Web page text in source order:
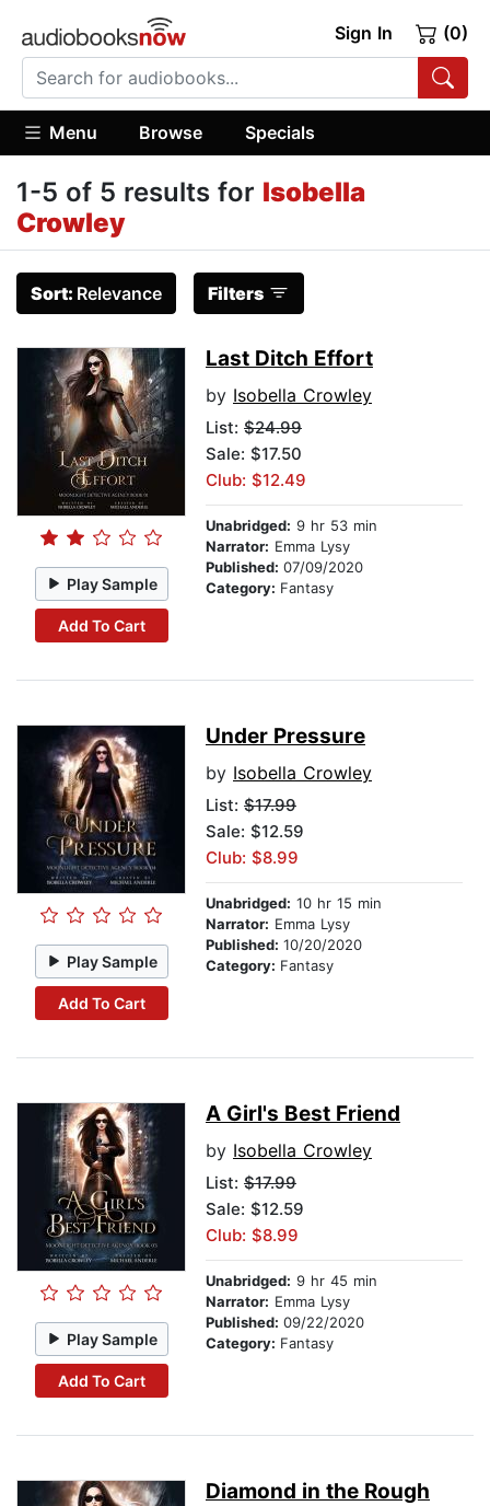
Sign In (0)
Menu Browse Specials
1-5 of 5 results for Isobella
Crowley
Sort: Relevance Filters
Play Sample
Add To Cart
Last Ditch Effort
by Isobella Crowley
List: $24.99
Sale: $17.50
Club: $12.49
Unabridged: 9 hr 53 min
Narrator: Emma Lysy
Published: 07/09/2020
Category: Fantasy
Play Sample
Add To Cart
Under Pressure
by Isobella Crowley
List: $17.99
Sale: $12.59
Club: $8.99
Unabridged: 10 hr 15 min
Narrator: Emma Lysy
Published: 10/20/2020
Category: Fantasy
Play Sample
Add To Cart
A Girl's Best Friend
by Isobella Crowley
List: $17.99
Sale: $12.59
Club: $8.99
Unabridged: 9 hr 45 min
Narrator: Emma Lysy
Published: 09/22/2020
Category: Fantasy
Diamond in the Rough